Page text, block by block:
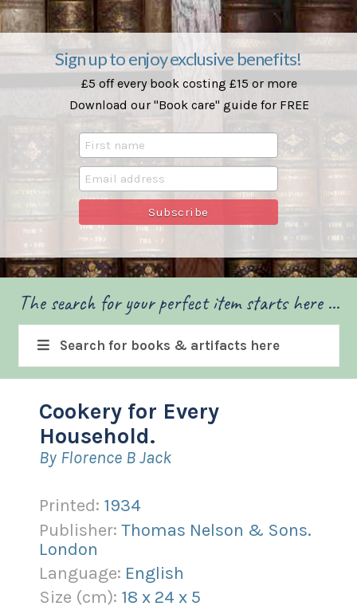
Sign up to enjoy exclusive benefits!
£5 off every book costing £15 or more
Download our "Book care" guide for FREE
The search for your perfect item starts here ...
Search for books & artifacts here
Cookery for Every
Household.
By Florence B Jack
Printed: 1934
Publisher: Thomas Nelson & Sons.
London
Language: English
Size (cm): 18 x 24x 5